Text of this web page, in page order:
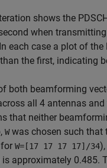
shows the
when
each case a plot of
the first, indicating
both beamforming
all 4 antennas
that neither
Wwas chosen such that
W=[17 17 17 17]/34
approximately 0.485.